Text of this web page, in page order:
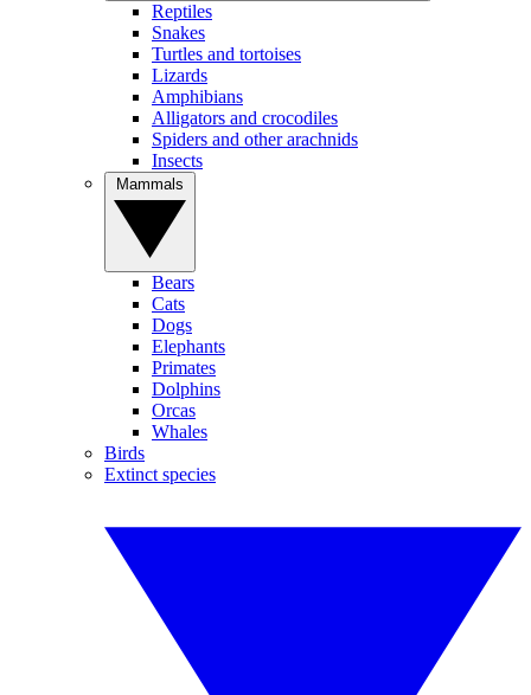
Reptiles
Snakes
Turtles and tortoises
Lizards
Amphibians
Alligators and crocodiles
Spiders and other arachnids
Insects
Bears
Cats
Dogs
Elephants
Primates
Dolphins
Orcas
Whales
Birds
Extinct species